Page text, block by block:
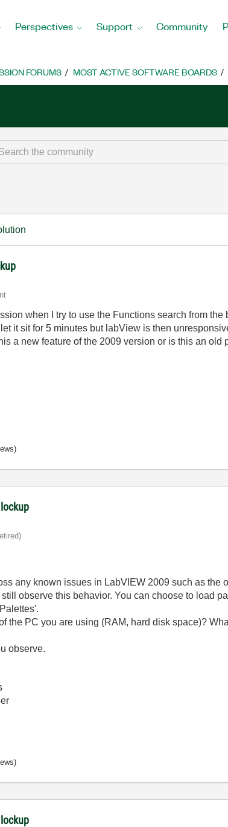
Perspectives Support Community
FORUMS MOST ACTIVE SOFTWARE BOARDS
when I try to use the Functions search from
it sit for 5 minutes but labView is then
a new feature of the 2009 version or is this an old
any known issues in LabVIEW 2009 such as
observe this behavior. You can choose to load
the PC you are using (RAM, hard disk space)?
observe.